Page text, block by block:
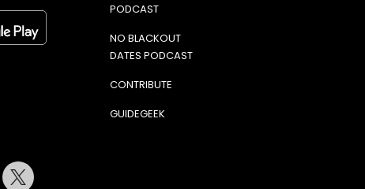
PODCAST
NO BLACKOUT
DATES PODCAST
CONTRIBUTE
GUIDEGEEK
Pinterest